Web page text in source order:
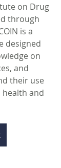
on Drug
through
is a
designed
on
and
their use
and